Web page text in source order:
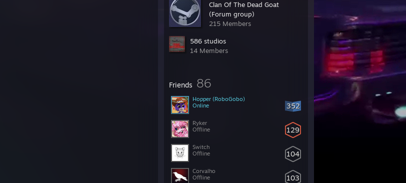
Clan Of The Dead Goat
(Forum group)
215 Members
586 studios
14 Members
Friends 86
352
Hopper (RoboGobo)
Online
129
Ryker
Offline
104
Switch
Offline
103
Corvalho
Offline